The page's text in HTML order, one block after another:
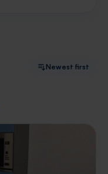
Newest first